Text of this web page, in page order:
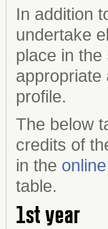
In addition
undertake
place in
appropriate
profile.
The below
credits of
in the
table.
1st year